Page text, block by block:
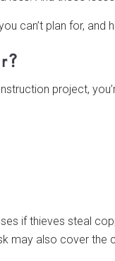
can’t plan for,
project,
if thieves steal
may also cover